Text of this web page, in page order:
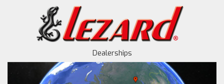
Dealerships